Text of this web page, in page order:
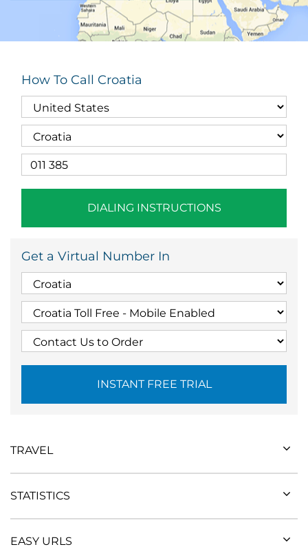
How To Call Croatia
DIALING INSTRUCTIONS
Get a Virtual Number In
INSTANT FREE TRIAL
TRAVEL
STATISTICS
EASY URLS